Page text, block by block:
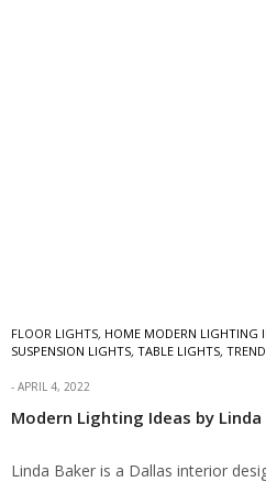
FLOOR LIGHTS, HOME MODERN LIGHTING
SUSPENSION LIGHTS, TABLE LIGHTS,
APRIL 4, 2022
Modern Lighting Ideas by Linda
Linda Baker is a Dallas interior